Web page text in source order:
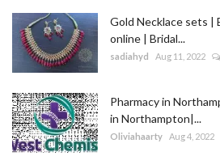
News
Business
Gold Necklace sets |
online | Bridal...
sadiahyd Aug 11, 2022
Pharmacy in
in Northampton|...
Oliviahaarty Aug 4, 2022